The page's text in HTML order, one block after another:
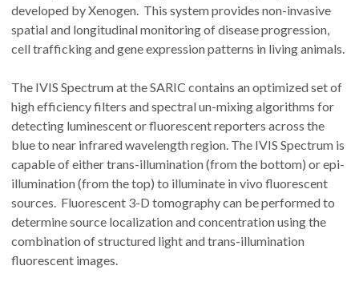
developed by Xenogen. This system provides non-invasive
spatial and longitudinal monitoring of disease progression,
cell trafficking and gene expression patterns in living animals.
The IVIS Spectrum at the SARIC contains an optimized set of
high efficiency filters and spectral un-mixing algorithms for
detecting luminescent or fluorescent reporters across the
blue to near infrared wavelength region. The IVIS Spectrum is
capable of either trans-illumination (from the bottom) or epi-
illumination (from the top) to illuminate in vivo fluorescent
sources. Fluorescent 3-D tomography can be performed to
determine source localization and concentration using the
combination of structured light and trans-illumination
fluorescent images.